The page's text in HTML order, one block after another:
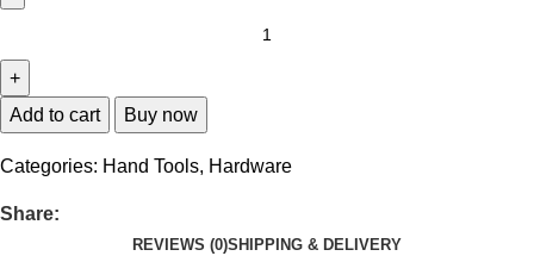
Add to cart Buy now
Categories: Hand Tools, Hardware
Share:
REVIEWS (0)SHIPPING & DELIVERY